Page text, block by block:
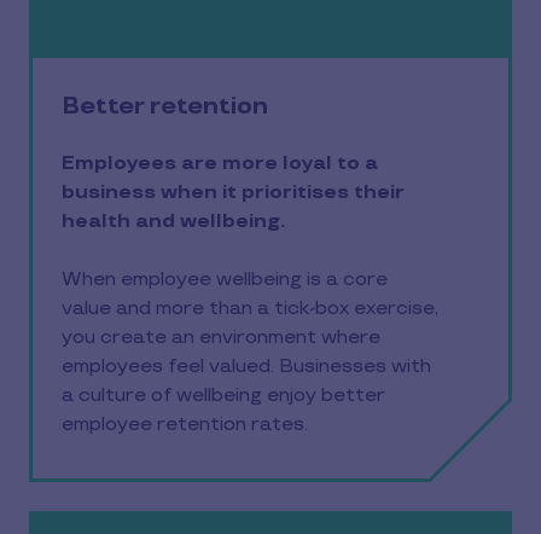
Better retention
Employees are more loyal to a
business when it prioritises their
health and wellbeing.
When employee wellbeing is a core
value and more than a tick-box exercise,
you create an environment where
employees feel valued. Businesses with
a culture of wellbeing enjoy better
employee retention rates.